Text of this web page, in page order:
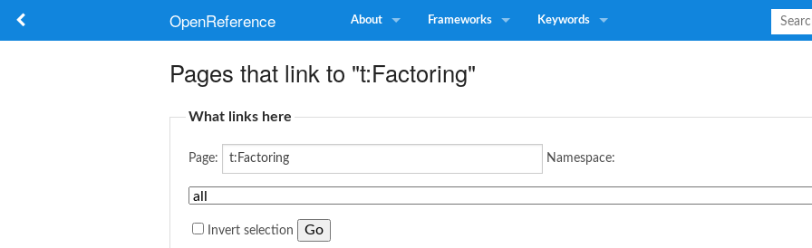
OpenReference About Frameworks Keywords
Pages that link to "t:Factoring"
What links here
Page: Namespace:
Invert selection